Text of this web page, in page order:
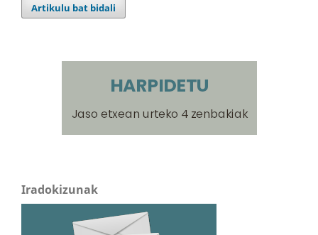
Artikulu bat bidali
Iradokizunak